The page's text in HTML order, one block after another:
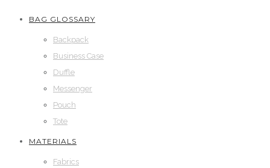
BAG GLOSSARY
Backpack
Business Case
Duffle
Messenger
Pouch
Tote
MATERIALS
Fabrics